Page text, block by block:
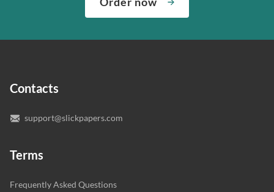
“Write my essays,” our support team assigns you the
writer who understands your needs and subject.
you’re happy with the writer we’ve selected for you.
quality of your assignment and protect you as a
Contacts
support@slickpapers.com
Terms
Frequently Asked Questions